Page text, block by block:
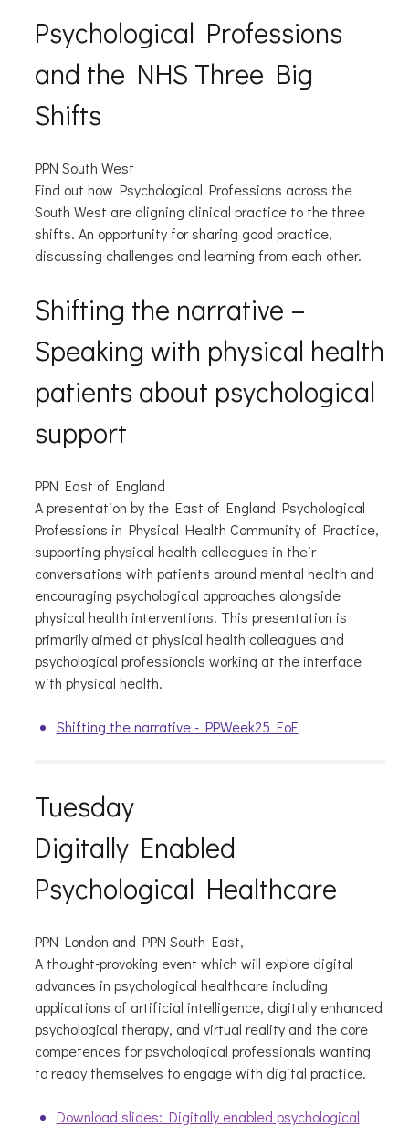
Psychological Professions
and the NHS Three Big
Shifts
PPN South West
Find out how Psychological Professions across the
South West are aligning clinical practice to the three
shifts. An opportunity for sharing good practice,
discussing challenges and learning from each other.
Shifting the narrative –
Speaking with physical health
patients about psychological
support
PPN East of England
A presentation by the East of England Psychological
Professions in Physical Health Community of Practice,
supporting physical health colleagues in their
conversations with patients around mental health and
encouraging psychological approaches alongside
physical health interventions. This presentation is
primarily aimed at physical health colleagues and
psychological professionals working at the interface
with physical health.
Shifting the narrative - PPWeek25 EoE
Tuesday
Digitally Enabled
Psychological Healthcare
PPN London and PPN South East,
A thought-provoking event which will explore digital
advances in psychological healthcare including
applications of artificial intelligence, digitally enhanced
psychological therapy, and virtual reality and the core
competences for psychological professionals wanting
to ready themselves to engage with digital practice.
Download slides: Digitally enabled psychological